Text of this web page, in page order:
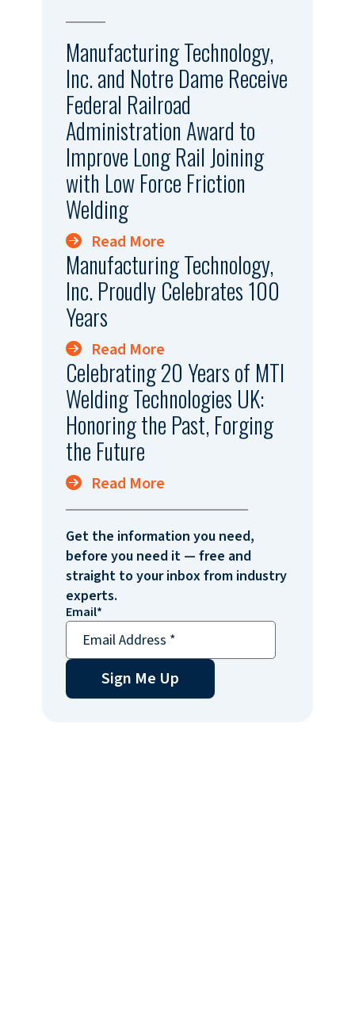
Manufacturing Technology,
Inc. and Notre Dame Receive
Federal Railroad
Administration Award to
Improve Long Rail Joining
with Low Force Friction
Welding
Read More
Manufacturing Technology,
Inc. Proudly Celebrates 100
Years
Read More
Celebrating 20 Years of MTI
Welding Technologies UK:
Honoring the Past, Forging
the Future
Read More
Get the information you need,
before you need it — free and
straight to your inbox from industry
experts.
Email*
Sign Me Up